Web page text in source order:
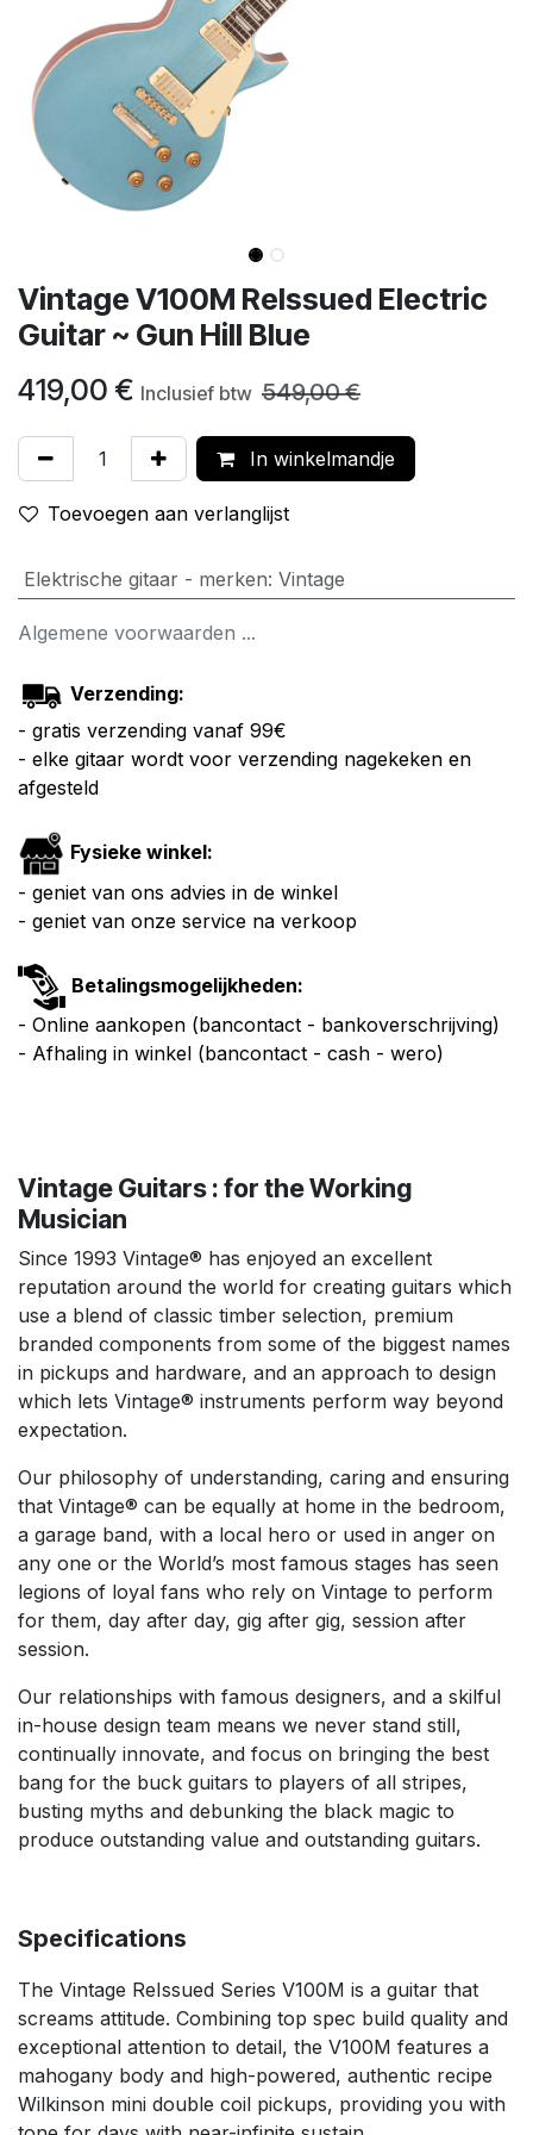
Vintage V100M ReIssued Electric
Guitar ~ Gun Hill Blue
419,00 € Inclusief btw 549,00€
In winkelmandje
Toevoegen aan verlanglijst
Elektrische gitaar - merken: Vintage
Algemene voorwaarden ...
Verzending:
- gratis verzending vanaf 99€
- elke gitaar wordt voor verzending nagekeken en
afgesteld
Fysieke winkel:
- geniet van ons advies in de winkel
- geniet van onze service na verkoop
Betalingsmogelijkheden:
- Online aankopen (bancontact - bankoverschrijving)
- Afhaling in winkel (bancontact - cash - wero)
Vintage Guitars : for the Working
Musician
Since 1993 Vintage® has enjoyed an excellent
reputation around the world for creating guitars which
use a blend of classic timber selection, premium
branded components from some of the biggest names
in pickups and hardware, and an approach to design
which lets Vintage® instruments perform way beyond
expectation.
Our philosophy of understanding, caring and ensuring
that Vintage® can be equally at home in the bedroom,
a garage band, with a local hero or used in anger on
any one or the World’s most famous stages has seen
legions of loyal fans who rely on Vintage to perform
for them, day after day, gig after gig, session after
session.
Our relationships with famous designers, and a skilful
in-house design team means we never stand still,
continually innovate, and focus on bringing the best
bang for the buck guitars to players of all stripes,
busting myths and debunking the black magic to
produce outstanding value and outstanding guitars.
Specifications
The Vintage ReIssued Series V100M is a guitar that
screams attitude. Combining top spec build quality and
exceptional attention to detail, the V100M features a
mahogany body and high-powered, authentic recipe
Wilkinson mini double coil pickups, providing you with